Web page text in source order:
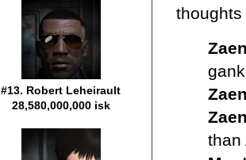
than
#13. Robert Leheirault
28,580,000,000 isk